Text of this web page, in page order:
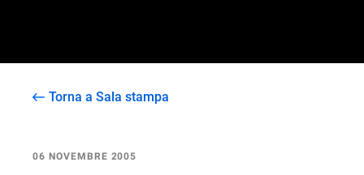
Torna a Sala stampa
06 NOVEMBRE 2005